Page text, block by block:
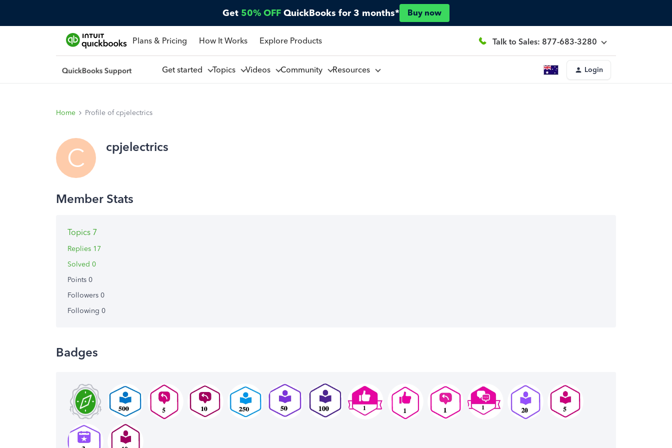
Get 50% OFF QuickBooks for 3 months* Buy now
Plans & Pricing How It Works Explore Products Talk to Sales: 877-683-3280
Get started Topics Videos Community Resources Login
Home Profile of cpjelectrics
C cpjelectrics
Topics 7
Replies 17
Solved 0
Points 0
Followers 0
Following 0
Badges